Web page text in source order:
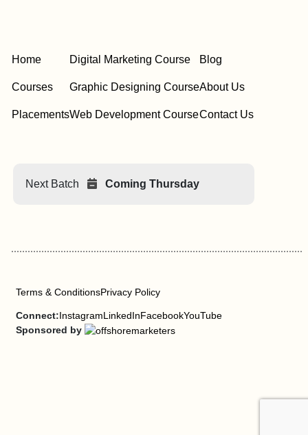
Home
Courses
Placements
Digital Marketing Course
Graphic Designing Course
Web Development Course
Blog
About Us
Contact Us
Next Batch Coming Thursday
Terms & ConditionsPrivacy Policy
Connect:InstagramLinkedInFacebookYouTube
Sponsored by